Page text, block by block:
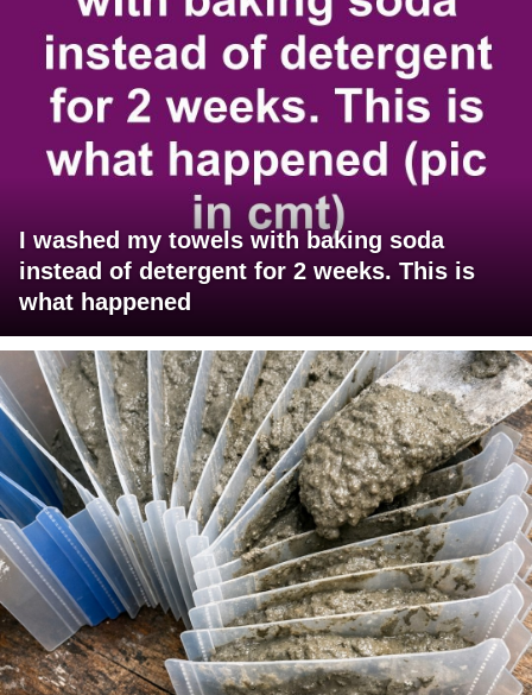
I washed my towels with baking soda
instead of detergent for 2 weeks. This is
what happened